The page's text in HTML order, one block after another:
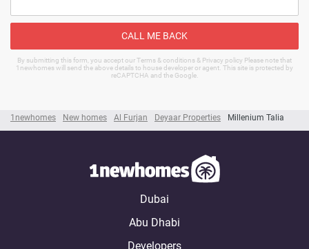
1newhomes New homes Al Furjan Deyaar Properties Millenium Talia
CALL ME BACK
By submitting this form, you accept our Terms & conditions & Privacy policy Please note that
1newhomes will send the above details to house developer or agent. This site is protected by
reCAPTCHA and the Google.
Dubai
Abu Dhabi
Developers